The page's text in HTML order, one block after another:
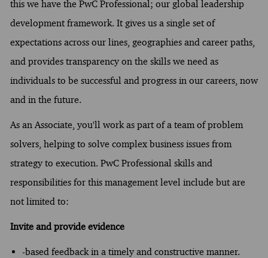
this we have the PwC Professional; our global leadership
development framework. It gives us a single set of
expectations across our lines, geographies and career paths,
and provides transparency on the skills we need as
individuals to be successful and progress in our careers, now
and in the future.
As an Associate, you'll work as part of a team of problem
solvers, helping to solve complex business issues from
strategy to execution. PwC Professional skills and
responsibilities for this management level include but are
not limited to:
Invite and provide evidence
-based feedback in a timely and constructive manner.